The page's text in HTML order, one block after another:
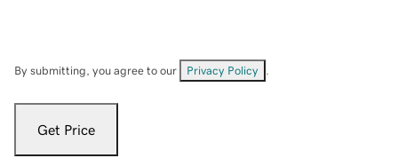
By submitting, you agree to our Privacy Policy
Get Price